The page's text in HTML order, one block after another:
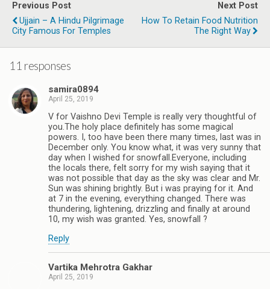
Previous Post
Ujjain – A Hindu Pilgrimage
City Famous For Temples
Next Post
How To Retain Food Nutrition
The Right Way
11 responses
samira0894
April 25, 2019
V for Vaishno Devi Temple is really very thoughtful of
you.The holy place definitely has some magical
powers. I, too have been there many times, last was in
December only. You know what, it was very sunny that
day when I wished for snowfall.Everyone, including
the locals there, felt sorry for my wish saying that it
was not possible that day as the sky was clear and Mr.
Sun was shining brightly. But i was praying for it. And
at 7 in the evening, everything changed. There was
thundering, lightening, drizzling and finally at around
10, my wish was granted. Yes, snowfall ?
Reply
Vartika Mehrotra Gakhar
April 25, 2019